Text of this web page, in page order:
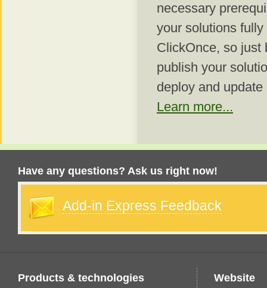
necessary
your solutions fully
ClickOnce, so just
publish your
deploy and
Learn more...
Have any questions? Ask us right now!
Add-in Express Feedback
Products & technologies Website